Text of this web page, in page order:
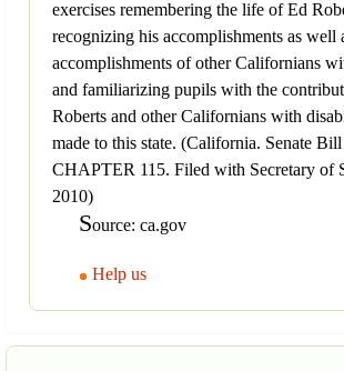
exercises remembering the life of Ed
recognizing his accomplishments as well
accomplishments of other Californians
and familiarizing pupils with the
Roberts and other Californians with
made to this state. (California. Senate
CHAPTER 115. Filed with Secretary of
2010)
Source: ca.gov
Help us